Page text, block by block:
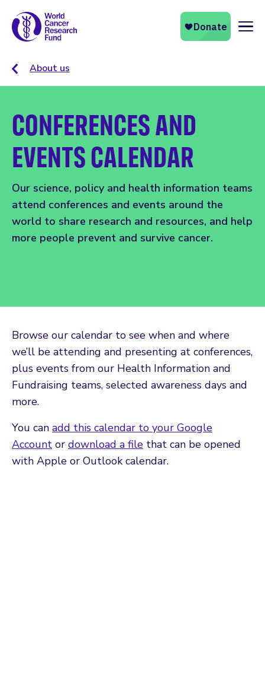
About us
CONFERENCES AND
EVENTS CALENDAR
Our science, policy and health information teams
attend conferences and events around the
world to share research and resources, and help
more people prevent and survive cancer.
Browse our calendar to see when and where
we’ll be attending and presenting at conferences,
plus events from our Health Information and
Fundraising teams, selected awareness days and
more.
You can add this calendar to your Google
Account or download a file that can be opened
with Apple or Outlook calendar.